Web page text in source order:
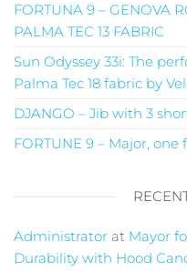
FORTUNA 9 – GENOVA
PALMA TEC 13 FABRIC
Sun Odyssey 33i: The
Palma Tec 18 fabric by
DJANGO – Jib with 3
FORTUNE 9 – Major,
Administrator at Mayor
Durability with Hood